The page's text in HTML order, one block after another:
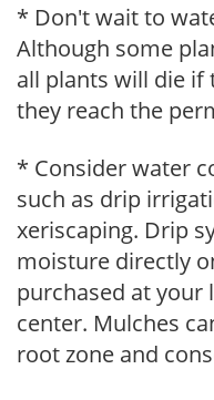
* Don't wait to
Although some
all plants will die
they reach the
* Consider water
such as drip
xeriscaping. Drip
moisture directly
purchased at your
center. Mulches
root zone and